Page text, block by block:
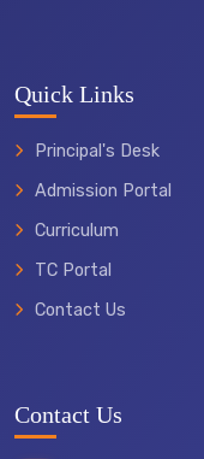
Quick Links
Principal's Desk
Admission Portal
Curriculum
TC Portal
Contact Us
Contact Us